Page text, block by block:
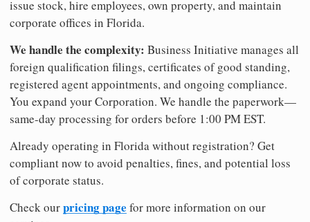
issue stock, hire employees, own property, and maintain
corporate offices in Florida.
We handle the complexity: Business Initiative manages all
foreign qualification filings, certificates of good standing,
registered agent appointments, and ongoing compliance.
You expand your Corporation. We handle the paperwork—
same-day processing for orders before 1:00 PM EST.
Already operating in Florida without registration? Get
compliant now to avoid penalties, fines, and potential loss
of corporate status.
Check ourpricing page for more information on our